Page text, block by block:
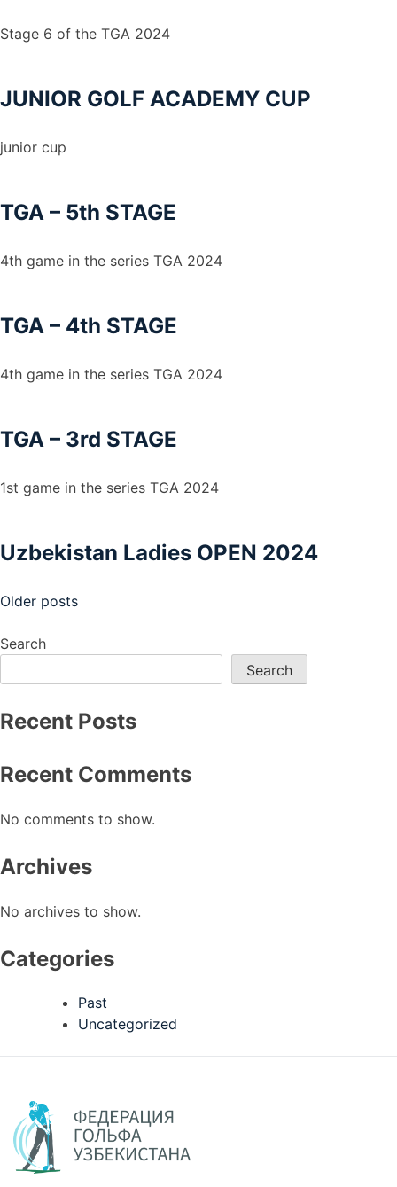
Stage 6 of the TGA 2024
JUNIOR GOLF ACADEMY CUP
junior cup
TGA – 5th STAGE
4th game in the series TGA 2024
TGA – 4th STAGE
4th game in the series TGA 2024
TGA – 3rd STAGE
1st game in the series TGA 2024
Uzbekistan Ladies OPEN 2024
Posts
navigation
Older posts
Search
Search
Recent Posts
Recent Comments
No comments to show.
Archives
No archives to show.
Categories
Past
Uncategorized